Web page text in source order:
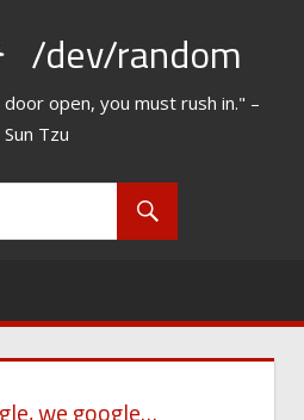
/dev/random
open, you must rush in." –
Sun Tzu